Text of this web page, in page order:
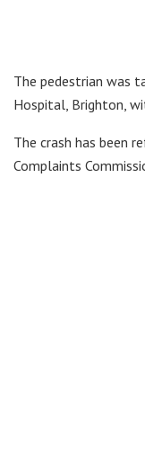
The pedestrian was
Hospital, Brighton,
The crash has been
Complaints